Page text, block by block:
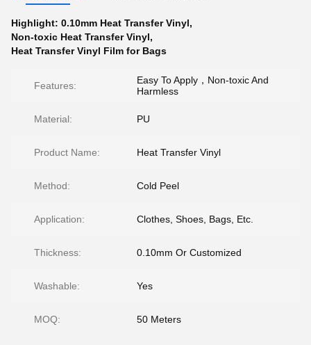
Highlight: 0.10mm Heat Transfer Vinyl,
Non-toxic Heat Transfer Vinyl,
Heat Transfer Vinyl Film for Bags
Features:
Easy To Apply，Non-toxic And
Harmless
Material: PU
Product Name: Heat Transfer Vinyl
Method: Cold Peel
Application: Clothes, Shoes, Bags, Etc.
Thickness: 0.10mm Or Customized
Washable: Yes
MOQ: 50 Meters